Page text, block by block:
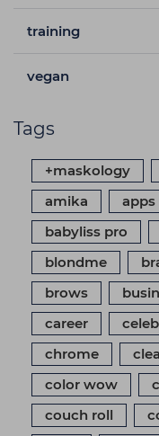
training
vegan
Tags
+maskology
amika
apps
babyliss pro
blondme
brows
career
chrome
color wow
couch roll